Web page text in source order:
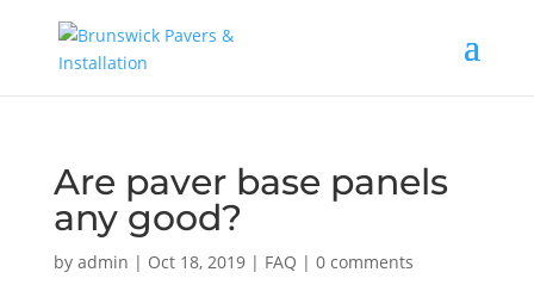
Are paver base panels
any good?
by admin | Oct 18, 2019| FAQ | 0 comments